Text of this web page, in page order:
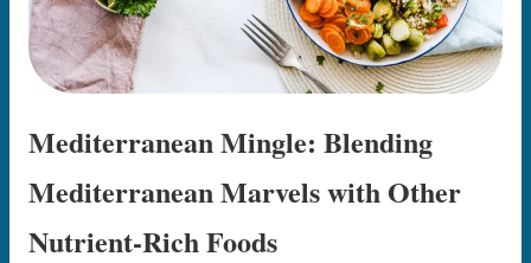
Mediterranean Mingle: Blending
Mediterranean Marvels with Other
Nutrient-Rich Foods